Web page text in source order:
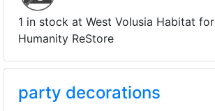
1 in stock at West Volusia Habitat for
Humanity ReStore
party decorations